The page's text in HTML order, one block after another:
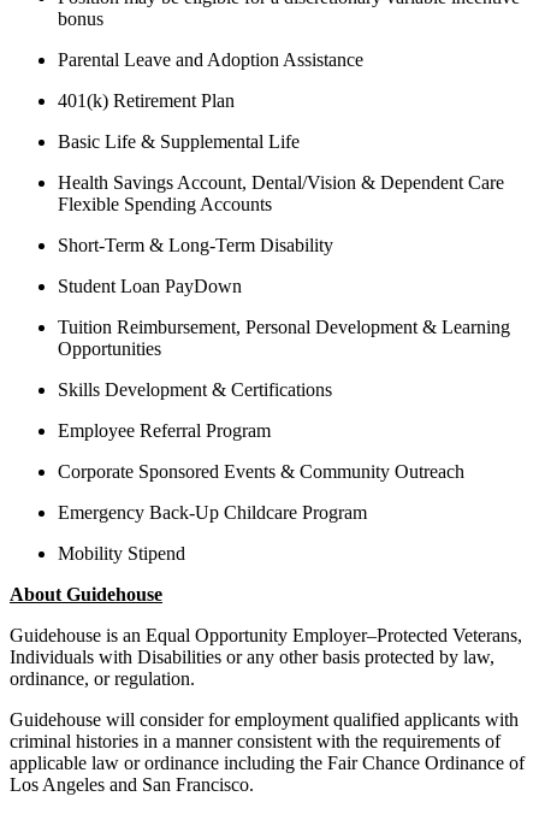
bonus
Parental Leave and Adoption Assistance
401(k) Retirement Plan
Basic Life & Supplemental Life
Health Savings Account, Dental/Vision & Dependent Care
Flexible Spending Accounts
Short-Term & Long-Term Disability
Student Loan PayDown
Tuition Reimbursement, Personal Development & Learning
Opportunities
Skills Development & Certifications
Employee Referral Program
Corporate Sponsored Events & Community Outreach
Emergency Back-Up Childcare Program
Mobility Stipend
About Guidehouse
Guidehouse is an Equal Opportunity Employer–Protected Veterans,
Individuals with Disabilities or any other basis protected by law,
ordinance, or regulation.
Guidehouse will consider for employment qualified applicants with
criminal histories in a manner consistent with the requirements of
applicable law or ordinance including the Fair Chance Ordinance of
Los Angeles and San Francisco.